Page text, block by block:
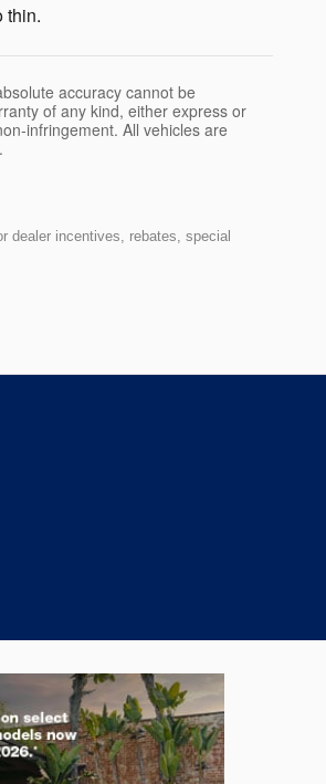
thin.
accuracy cannot be
of any kind, either express or
infringement. All vehicles are
dealer incentives, rebates, special